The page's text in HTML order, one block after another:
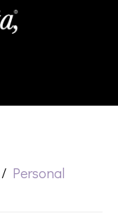
/ Personal